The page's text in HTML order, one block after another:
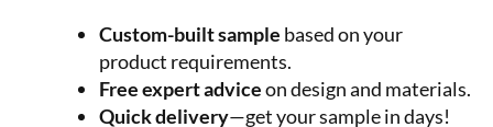
Custom-built sample based on your
product requirements.
Free expert adviceon design and materials.
Quick delivery—get your sample in days!